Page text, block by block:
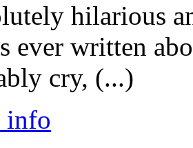
hilarious
ever written
cry, (...)
info